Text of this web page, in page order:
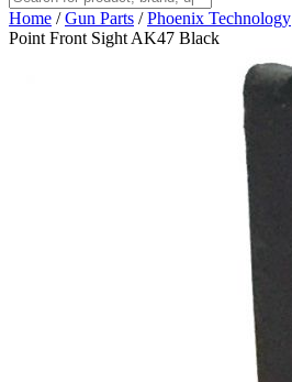
Home / Gun Parts / Phoenix Technology
Point Front Sight AK47 Black